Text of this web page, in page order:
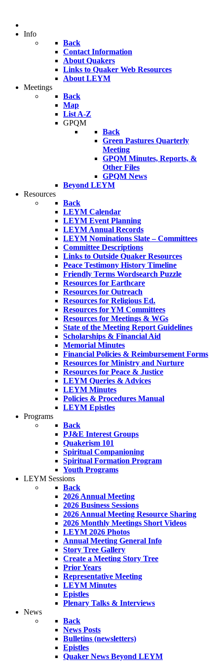
Info
Back
Contact Information
About Quakers
Links to Quaker Web Resources
About LEYM
Meetings
Back
Map
List A-Z
GPQM
Back
Green Pastures Quarterly
Meeting
GPQM Minutes, Reports, &
Other Files
GPQM News
Beyond LEYM
Resources
Back
LEYM Calendar
LEYM Event Planning
LEYM Annual Records
LEYM Nominations Slate – Committees
Committee Descriptions
Links to Outside Quaker Resources
Peace Testimony History Timeline
Friendly Terms Wordsearch Puzzle
Resources for Earthcare
Resources for Outreach
Resources for Religious Ed.
Resources for YM Committees
Resources for Meetings & WGs
State of the Meeting Report Guidelines
Scholarships & Financial Aid
Memorial Minutes
Financial Policies & Reimbursement Forms
Resources for Ministry and Nurture
Resources for Peace & Justice
LEYM Queries & Advices
LEYM Minutes
Policies & Procedures Manual
LEYM Epistles
Programs
Back
PJ&E Interest Groups
Quakerism 101
Spiritual Companioning
Spiritual Formation Program
Youth Programs
LEYM Sessions
Back
2026 Annual Meeting
2026 Business Sessions
2026 Annual Meeting Resource Sharing
2026 Monthly Meetings Short Videos
LEYM 2026 Photos
Annual Meeting General Info
Story Tree Gallery
Create a Meeting Story Tree
Prior Years
Representative Meeting
LEYM Minutes
Epistles
Plenary Talks & Interviews
News
Back
News Posts
Bulletins (newsletters)
Epistles
Quaker News Beyond LEYM